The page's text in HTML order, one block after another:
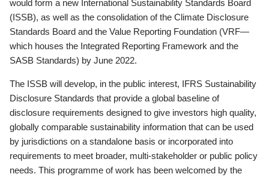
would form a new International Sustainability Standards Board
(ISSB), as well as the consolidation of the Climate Disclosure
Standards Board and the Value Reporting Foundation (VRF—
which houses the Integrated Reporting Framework and the
SASB Standards) by June 2022.
The ISSB will develop, in the public interest, IFRS Sustainability
Disclosure Standards that provide a global baseline of
disclosure requirements designed to give investors high quality,
globally comparable sustainability information that can be used
by jurisdictions on a standalone basis or incorporated into
requirements to meet broader, multi-stakeholder or public policy
needs. This programme of work has been welcomed by the